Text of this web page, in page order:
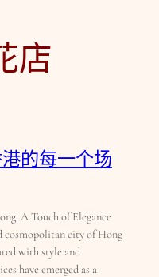
店
的每一个场
A Touch of Elegance
cosmopolitan city of Hong
with style and
have emerged as a